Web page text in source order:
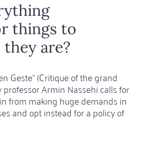
things to
are?
Geste" (Critique of the grand
professor Armin Nassehi calls for
from making huge demands in
and opt instead for a policy of